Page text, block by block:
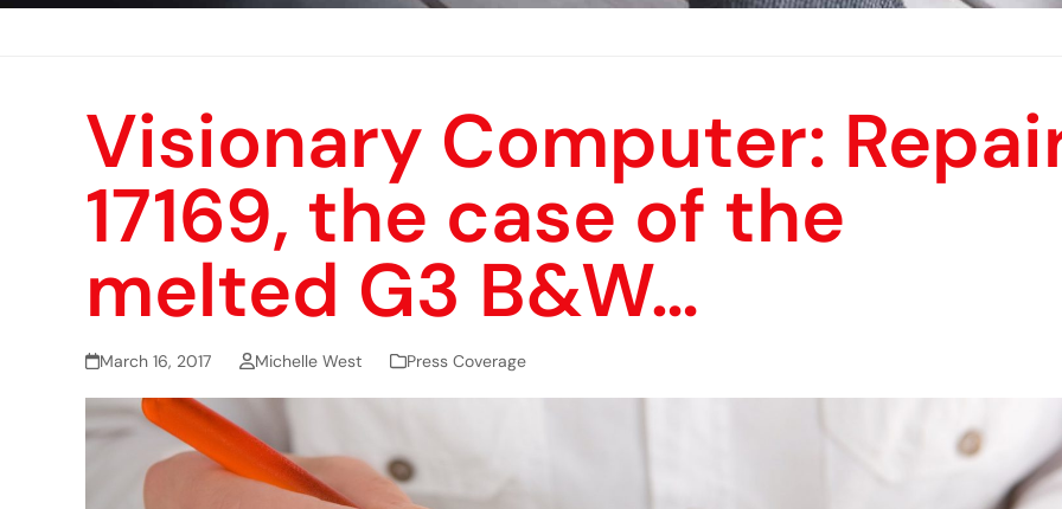
Visionary Computer:
17169, the case of the
melted G3 B&W…
March 16, 2017 Michelle West Press Coverage